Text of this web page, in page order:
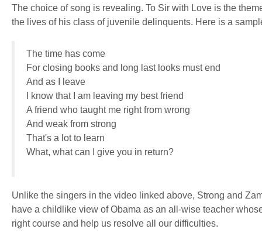
The choice of song is revealing. To Sir with Love is the
the lives of his class of juvenile delinquents. Here is a
The time has come
For closing books and long last looks must end
And as I leave
I know that I am leaving my best friend
A friend who taught me right from wrong
And weak from strong
That's a lot to learn
What, what can I give you in return?
Unlike the singers in the video linked above, Strong and
have a childlike view of Obama as an all-wise teacher
right course and help us resolve all our difficulties.